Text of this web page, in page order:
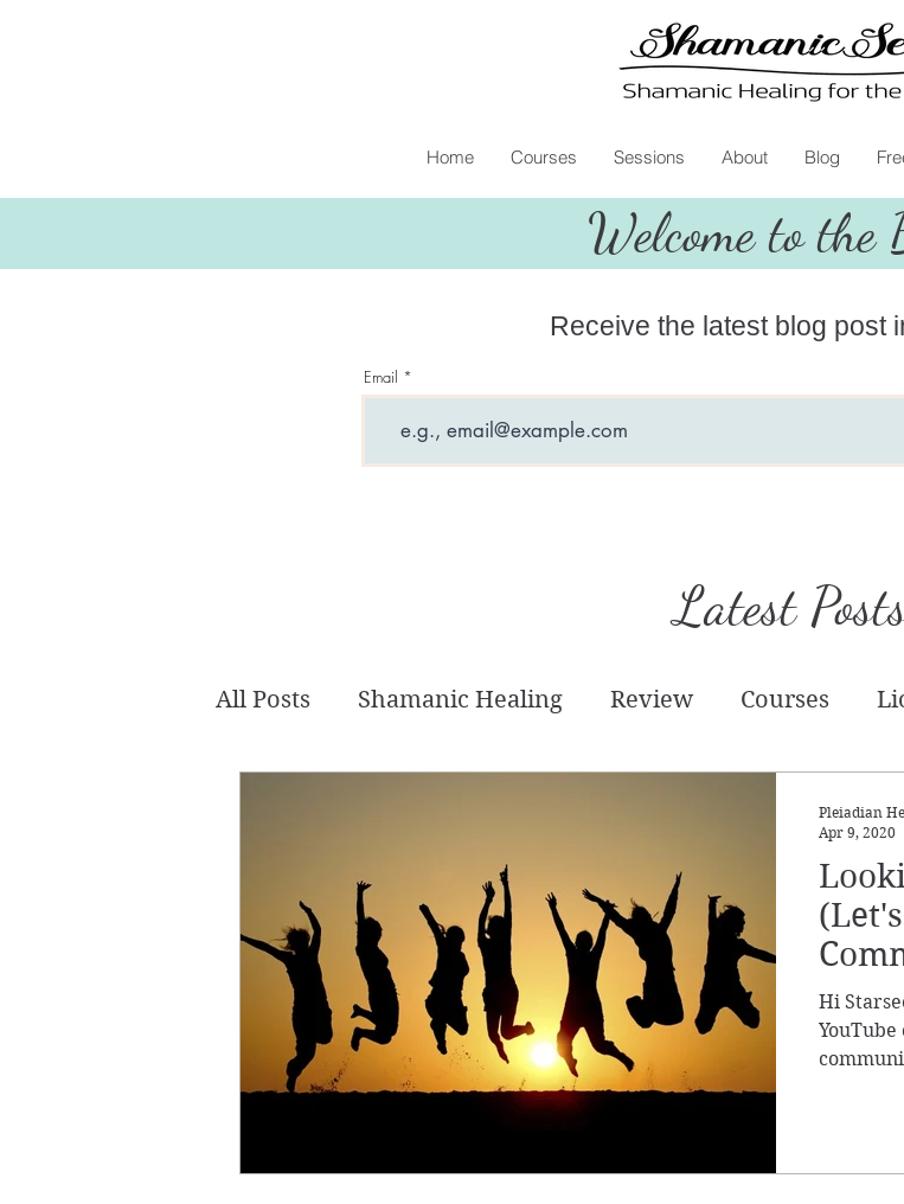
Home Courses Sessions About Blog
Welcome to the
Receive the latest blog post
Email
Latest
All Posts Shamanic Healing Review Courses
Crystal Healing Merchandise Energy Report
Channeled Chakra Event
Hi
Pleiadian
Apr 9, 2020